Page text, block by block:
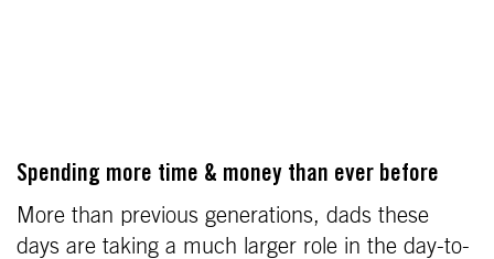
Spending more time & money than ever before
More than previous generations, dads these
days are taking a much larger role in the day-to-